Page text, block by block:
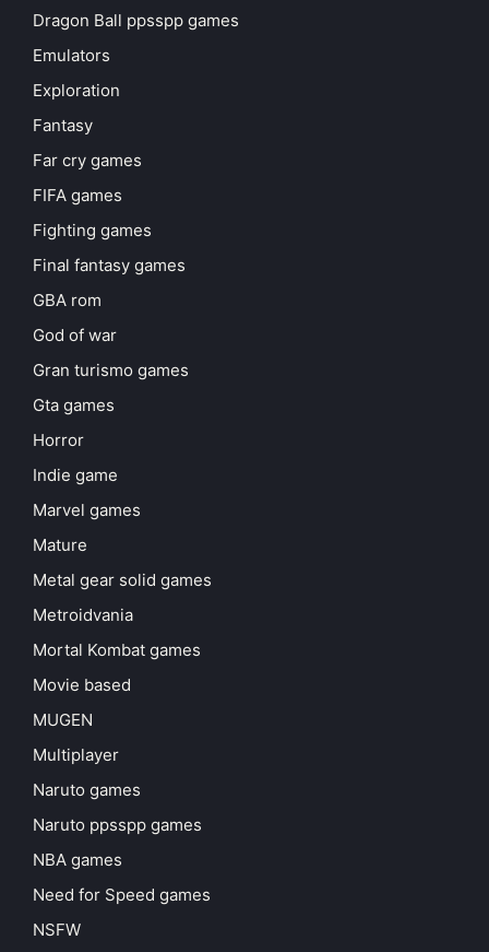
Dragon Ball ppsspp games
Emulators
Exploration
Fantasy
Far cry games
FIFA games
Fighting games
Final fantasy games
GBA rom
God of war
Gran turismo games
Gta games
Horror
Indie game
Marvel games
Mature
Metal gear solid games
Metroidvania
Mortal Kombat games
Movie based
MUGEN
Multiplayer
Naruto games
Naruto ppsspp games
NBA games
Need for Speed games
NSFW